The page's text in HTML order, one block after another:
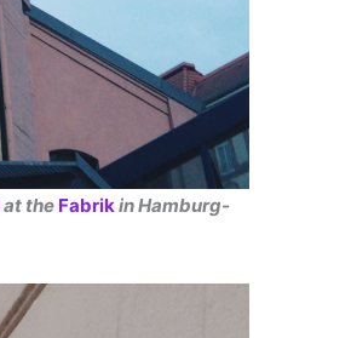
at the Fabrik in Hamburg-